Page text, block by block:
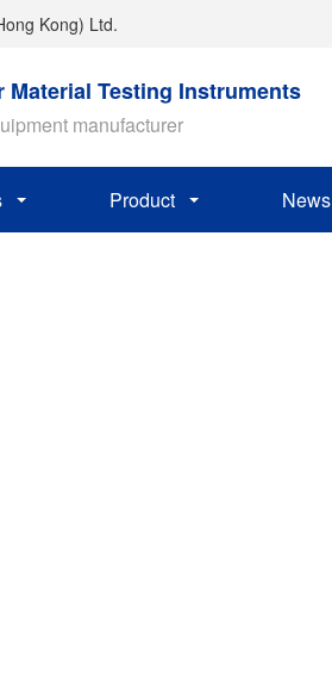
Kong) Ltd.
Testing Instruments
manufacturer
Product News